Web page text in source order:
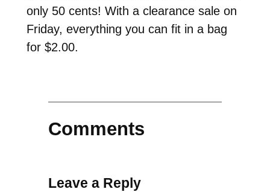
only 50 cents! With a clearance sale on
Friday, everything you can fit in a bag
for $2.00.
Comments
Leave a Reply